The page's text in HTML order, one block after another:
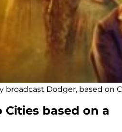
broadcast Dodger, based on
Cities based on a